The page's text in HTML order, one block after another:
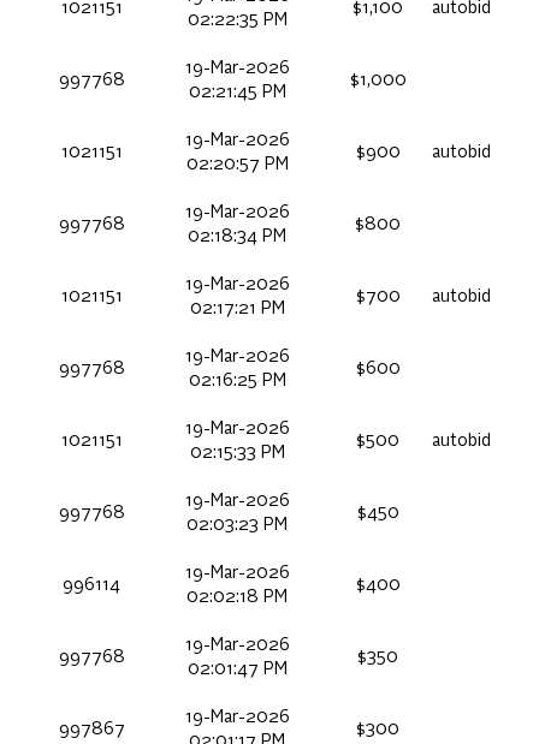
1021151
02:22:35 PM
$1,100 autobid
997768
19-Mar-2026
02:21:45 PM
$1,000
1021151
19-Mar-2026
02:20:57 PM
$900 autobid
997768
19-Mar-2026
02:18:34 PM
$800
1021151
19-Mar-2026
02:17:21 PM
$700 autobid
997768
19-Mar-2026
02:16:25 PM
$600
1021151
19-Mar-2026
02:15:33 PM
$500 autobid
997768
19-Mar-2026
02:03:23 PM
$450
996114
19-Mar-2026
02:02:18 PM
$400
997768
19-Mar-2026
02:01:47 PM
$350
997867
19-Mar-2026
$300